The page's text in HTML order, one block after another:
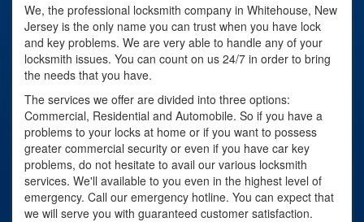
We, the professional locksmith company in Whitehouse, New
Jersey is the only name you can trust when you have lock
and key problems. We are very able to handle any of your
locksmith issues. You can count on us 24/7 in order to bring
the needs that you have.
The services we offer are divided into three options:
Commercial, Residential and Automobile. So if you have a
problems to your locks at home or if you want to possess
greater commercial security or even if you have car key
problems, do not hesitate to avail our various locksmith
services. We'll available to you even in the highest level of
emergency. Call our emergency hotline. You can expect that
we will serve you with guaranteed customer satisfaction.